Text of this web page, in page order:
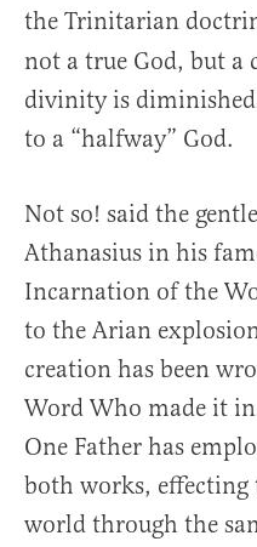
the Trinitarian
not a true God, but a
divinity is
to a “halfway” God.
Not so! said the
Athanasius in his
Incarnation of the
to the Arian
creation has been
Word Who made it
One Father has
both works,
world through the